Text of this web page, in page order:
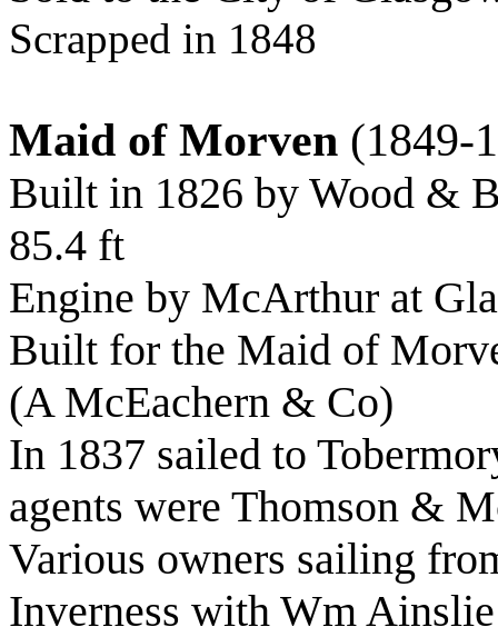
Scrapped in 1848
Maid of Morven (1849-
Built in 1826 by Wood &
85.4 ft
Engine by McArthur at
Built for the Maid of
(A McEachern & Co)
In 1837 sailed to
agents were Thomson &
Various owners sailing
Inverness with Wm